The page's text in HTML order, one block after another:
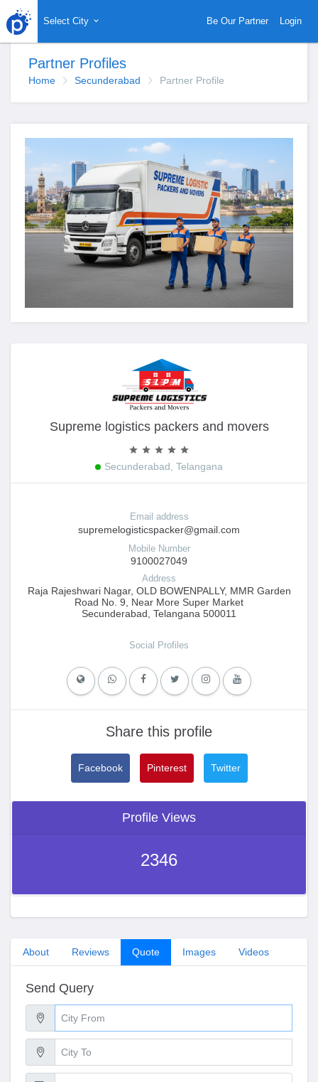
Select City Be Our Partner Login
Partner Profiles
Home Secunderabad Partner Profile
Supreme logistics packers and movers
Secunderabad, Telangana
Email address
supremelogisticspacker@gmail.com
Mobile Number
9100027049
Address
Raja Rajeshwari Nagar, OLD BOWENPALLY, MMR Garden
Road No. 9, Near More Super Market
Secunderabad, Telangana 500011
Social Profiles
Share this profile
Facebook Pinterest Twitter
Profile Views
2346
About Reviews Quote Images Videos
Send Query